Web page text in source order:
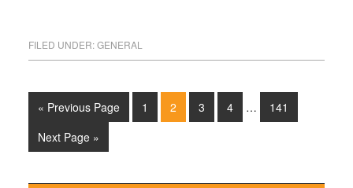
FILED UNDER:GENERAL
« Previous Page 1 2 3 4 …
141
Next Page »